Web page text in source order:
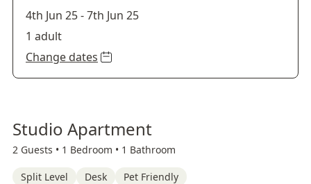
4th Jun 25-7th Jun 25
1 adult
Change dates
Studio Apartment
2 Guests • 1 Bedroom • 1 Bathroom
Split Level Desk Pet Friendly